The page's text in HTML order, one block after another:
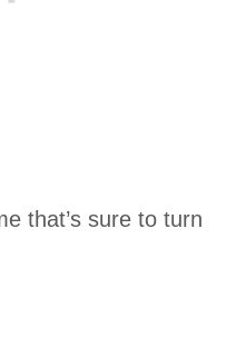
that’s sure to turn